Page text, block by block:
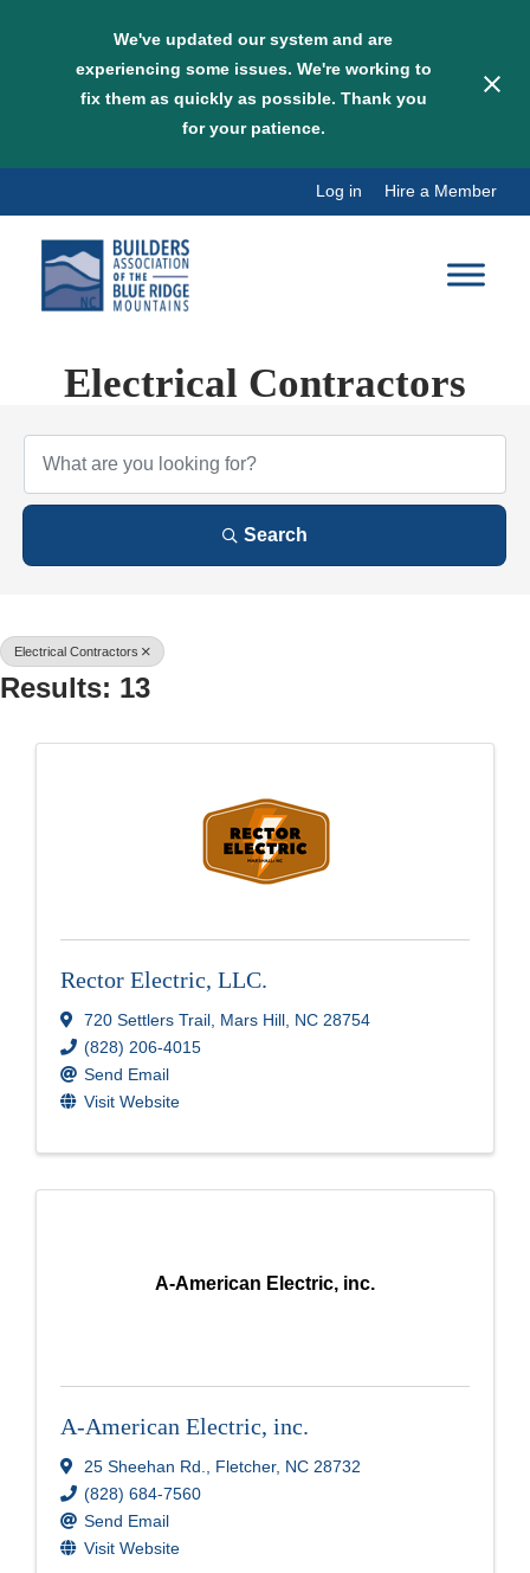
We've updated our system and are
experiencing some issues. We're working to
fix them as quickly as possible. Thank you
for your patience.
content
Log in Hire a Member
Electrical Contractors
{Directory Results}
Search
Electrical Contractors
Results: 13
Rector Electric, LLC.
720 Settlers Trail Mars Hill NC 28754
(828) 206-4015
Send Email
Visit Website
A-American Electric, inc.
A-American Electric, inc.
25 Sheehan Rd. Fletcher, NC 28732
(828) 684-7560
Send Email
Visit Website